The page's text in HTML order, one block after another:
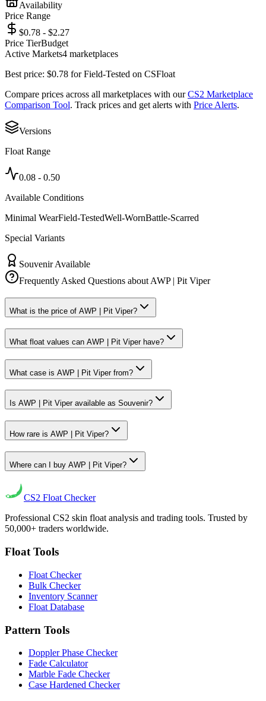
Availability
Price Range
$0.78 - $2.27
Price TierBudget
Active Markets4 marketplaces
Best price: $0.78 forField-Tested on CSFloat
Compare prices across all marketplaces with our CS2 Marketplace
Comparison Tool. Track prices and get alerts with Price Alerts.
Versions
Float Range
0.08 - 0.50
Available Conditions
Minimal WearField-TestedWell-WornBattle-Scarred
Special Variants
Souvenir Available
Frequently Asked Questions aboutAWP | Pit Viper
What is the price of AWP | Pit Viper?
What float values can AWP | Pit Viper have?
What case is AWP | Pit Viper from?
Is AWP | Pit Viper available as Souvenir?
How rare is AWP | Pit Viper?
Where can I buy AWP | Pit Viper?
CS2 Float Checker
Professional CS2 skin float analysis and trading tools. Trusted by
50,000+ traders worldwide.
Float Tools
Float Checker
Bulk Checker
Inventory Scanner
Float Database
Pattern Tools
Doppler Phase Checker
Fade Calculator
Marble Fade Checker
Case Hardened Checker